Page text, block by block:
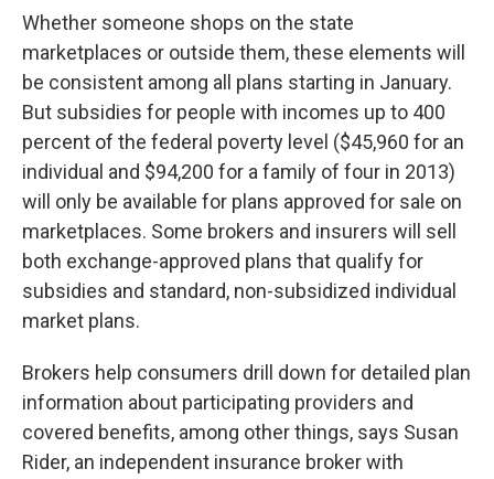
Whether someone shops on the state
marketplaces or outside them, these elements will
be consistent among all plans starting in January.
But subsidies for people with incomes up to 400
percent of the federal poverty level ($45,960 for an
individual and $94,200 for a family of four in 2013)
will only be available for plans approved for sale on
marketplaces. Some brokers and insurers will sell
both exchange-approved plans that qualify for
subsidies and standard, non-subsidized individual
market plans.
Brokers help consumers drill down for detailed plan
information about participating providers and
covered benefits, among other things, says Susan
Rider, an independent insurance broker with